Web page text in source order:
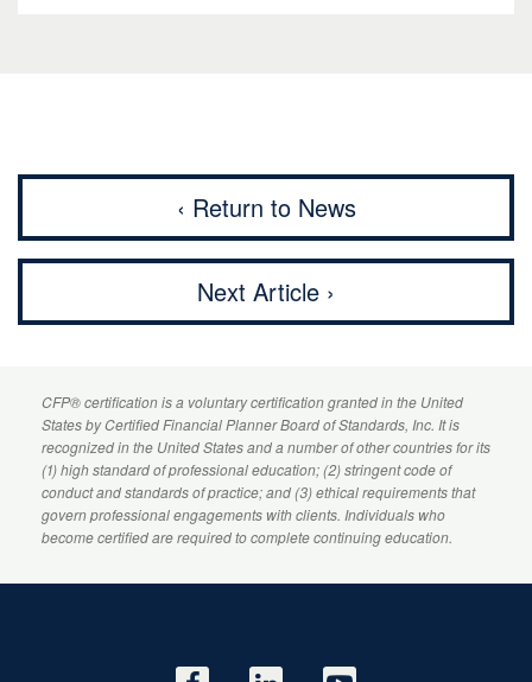
‹ Return to News
Next Article ›
CFP® certification is a voluntary certification granted in the United
States byCertified Financial PlannerBoard of Standards, Inc. It is
recognized in the United States and a number of other countries for its
(1) high standard of professional education; (2) stringent code of
conduct and standards of practice; and (3) ethical requirements that
govern professional engagements with clients. Individuals who
become certified are required to complete continuing education.